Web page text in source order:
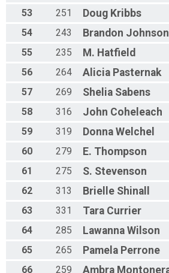
53
251 Doug Kribbs
54
243 Brandon Johnson
55
235 M. Hatfield
56
264 Alicia Pasternak
57
269 Shelia Sabens
58
316 John Coheleach
59
319 Donna Welchel
60
279 E. Thompson
61
275 S. Stevenson
62
313 Brielle Shinall
63
331 Tara Currier
64
285 Lawanna Wilson
65
265 Pamela Perrone
66
259 Ambra